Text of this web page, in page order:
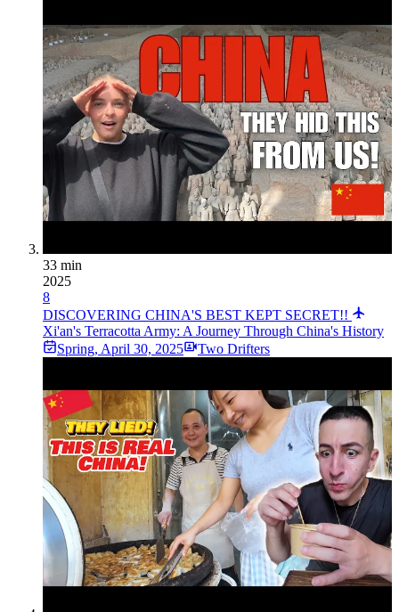
33 min
2025
8
DISCOVERING CHINA'S BEST KEPT SECRET!!
Xi'an's Terracotta Army: A Journey Through China's History
Spring, April 30, 2025 Two Drifters